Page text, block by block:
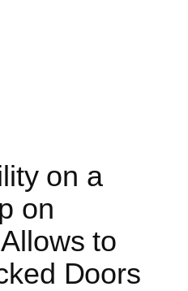
on a
on
to
Doors